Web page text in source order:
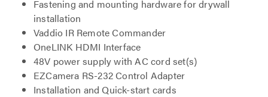
Fastening and mounting hardware for drywall
installation
Vaddio IR Remote Commander
OneLINK HDMI Interface
48V power supply with AC cord set(s)
EZCamera RS-232 Control Adapter
Installation and Quick-start cards